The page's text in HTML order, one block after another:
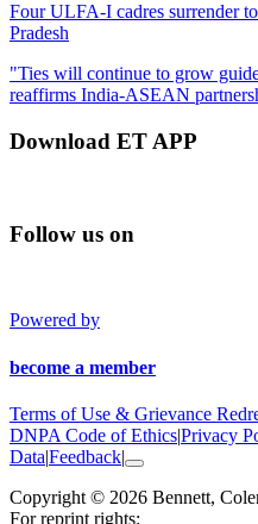
Four ULFA-I cadres surrender
Pradesh
"Ties will continue to grow
reaffirms India-ASEAN
Download ET APP
Follow us on
Powered by
become a member
Terms of Use & Grievance
DNPA Code of Ethics|Privacy
Data|Feedback|
Copyright © 2026 Bennett,
For reprint rights: